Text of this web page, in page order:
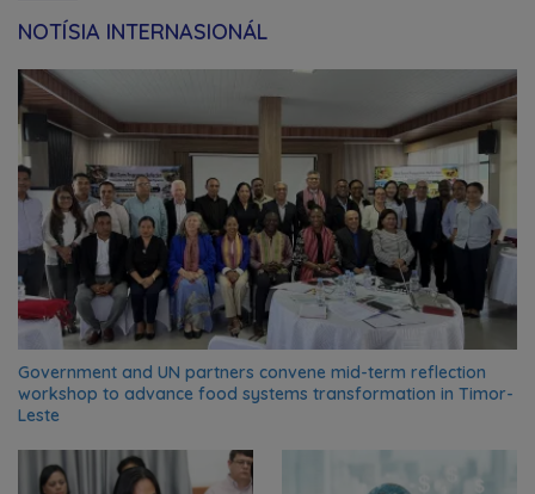
NOTÍSIA INTERNASIONÁL
Government and UN partners convene mid-term reflection
workshop to advance food systems transformation in Timor-
Leste